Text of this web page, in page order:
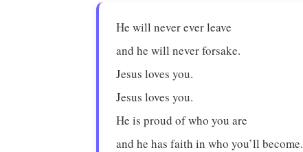
He will never ever leave
and he will never forsake.
Jesus loves you.
Jesus loves you.
He is proud of who you are
and he has faith in who you’ll become.